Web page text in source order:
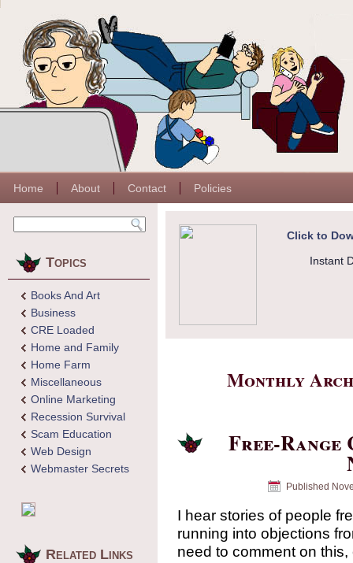
Home About Contact Policies
Topics
Books And Art
Business
CRE Loaded
Home and Family
Home Farm
Miscellaneous
Online Marketing
Recession Survival
Scam Education
Web Design
Webmaster Secrets
Related Links
Click to
Instant
Monthly
Free-Range
Published
I hear stories of people
running into objections
need to comment on